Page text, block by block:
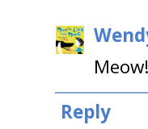
Reply